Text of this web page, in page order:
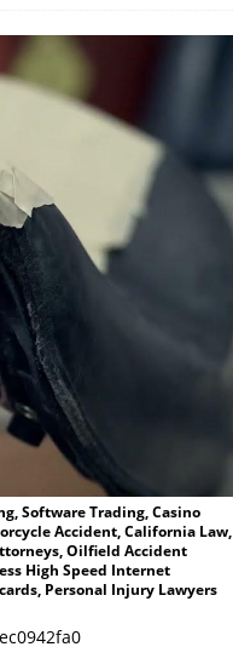
Software Trading, Casino
Accident, California Law,
Oilfield Accident
High Speed Internet
Personal Injury Lawyers